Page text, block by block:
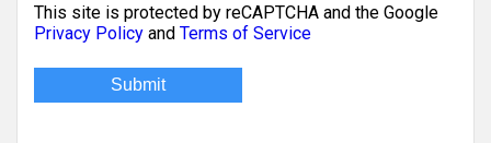
This site is protected by reCAPTCHA and the Google
Privacy Policy and Terms of Service